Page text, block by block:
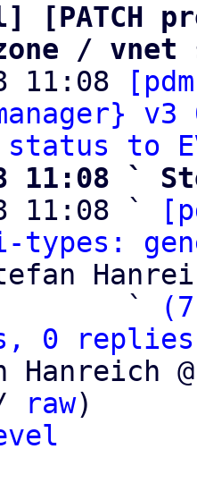
[PATCH
/ vnet
11:08
status to
11:08 `
11:08 `
types:
                   `
0 replies;
Hanreich
raw)